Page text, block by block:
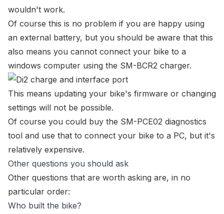
wouldn't work.
Of course this is no problem if you are happy using
an external battery, but you should be aware that this
also means you cannot connect your bike to a
windows computer using the SM-BCR2 charger.
This means updating your bike's firmware or changing
settings will not be possible.
Of course you could buy the SM-PCE02 diagnostics
tool and use that to connect your bike to a PC, but it's
relatively expensive.
Other questions you should ask
Other questions that are worth asking are, in no
particular order:
Who built the bike?